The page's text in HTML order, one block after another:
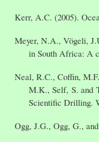
Kerr, A.C. (2005).
Meyer, N.A., Vögeli,
in South Africa: A
Neal, R.C., Coffin,
M.K., Self, S. and
Scientific Drilling.
Ogg, J.G., Ogg, G.,